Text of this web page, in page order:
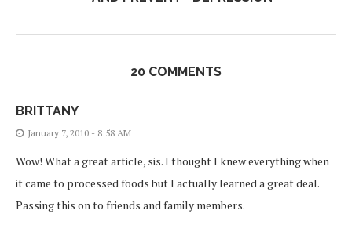
20 COMMENTS
BRITTANY
January 7, 2010 - 8:58 AM
Wow! What a great article, sis. I thought I knew everything when
it came to processed foods but I actually learned a great deal.
Passing this on to friends and family members.